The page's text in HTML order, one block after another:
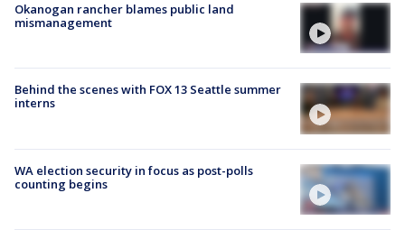
Okanogan rancher blames public land
mismanagement
Behind the scenes with FOX 13 Seattle summer
interns
WA election security in focus as post-polls
counting begins